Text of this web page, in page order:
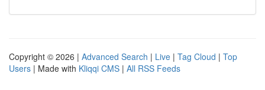
Copyright © 2026 | Advanced Search | Live | Tag Cloud | Top
Users | Made with Kliqqi CMS | All RSS Feeds